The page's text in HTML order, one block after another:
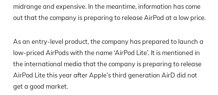
midrange and expensive. In the meantime, information has come
out that the company is preparing to release AirPod at a low price.
As an entry-level product, the company has prepared to launch a
low-priced AirPods with the name ‘AirPod Lite’. It is mentioned in
the international media that the company is preparing to release
AirPod Lite this year after Apple’s third generation AirD did not
get a good market.